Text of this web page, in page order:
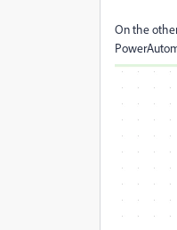
On the